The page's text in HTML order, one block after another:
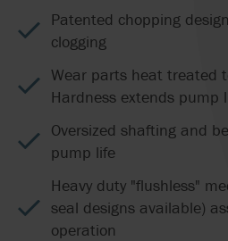
Patented chopping
clogging
Wear parts heat treated
Hardness extends pump
Oversized shafting and
pump life
Heavy duty "flushless"
seal designs available)
operation